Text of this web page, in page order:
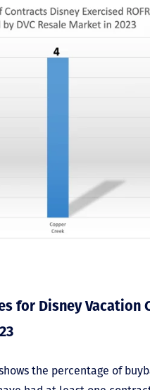
for Disney Vacation
the percentage of